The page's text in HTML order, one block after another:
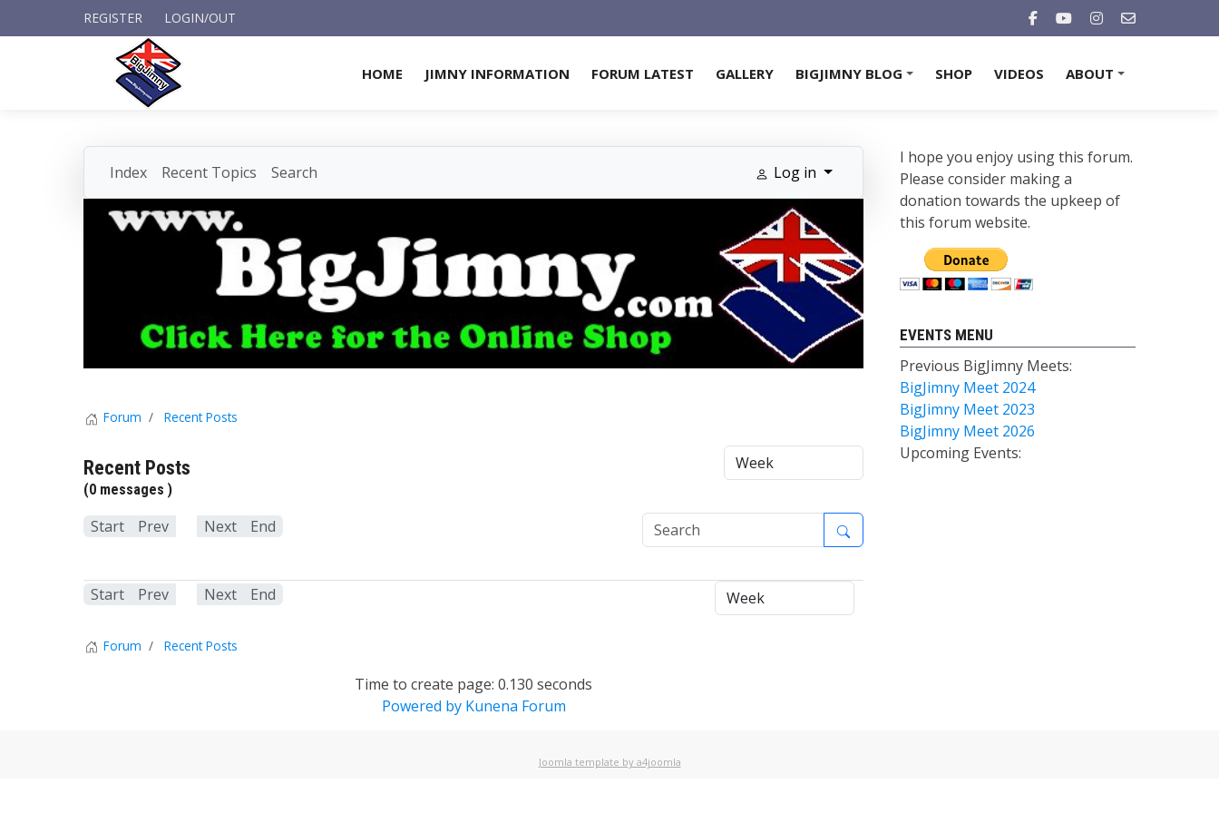
REGISTER LOGIN/OUT
HOME JIMNY INFORMATION FORUM LATEST GALLERY BIGJIMNY BLOG SHOP VIDEOS ABOUT
Index Recent Topics Search Log in
Forum Recent Posts
Recent Posts
(0 messages )
Start Prev Next End
Start Prev Next End
Forum Recent Posts
Time to create page: 0.130 seconds
Powered by Kunena Forum
I hope you enjoy using this forum.
Please consider making a
donation towards the upkeep of
this forum website.
EVENTS MENU
Previous BigJimny Meets:
BigJimny Meet 2024
BigJimny Meet 2023
BigJimny Meet 2026
Upcoming Events:
Joomla template by a4joomla